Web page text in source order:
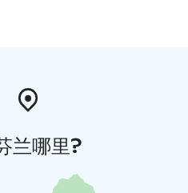
兰哪里?